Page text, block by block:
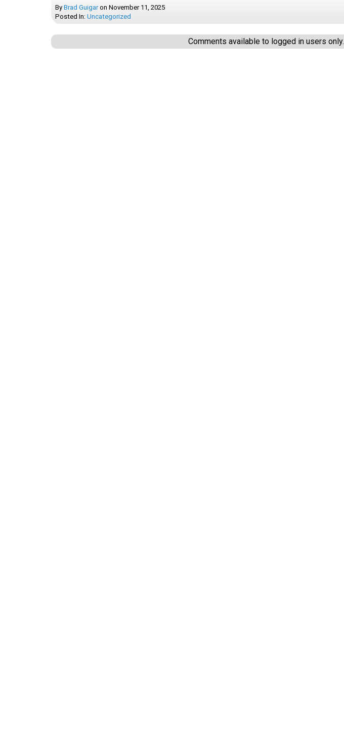
By Brad Guigar on November 11, 2025
Posted In: Uncategorized
Comments available to logged in users only.